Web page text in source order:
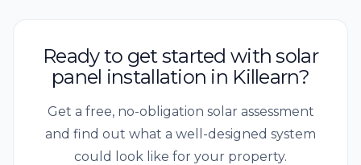
Ready to get started with solar
panel installation in Killearn?
Get a free, no-obligation solar assessment
and find out what a well-designed system
could look like for your property.